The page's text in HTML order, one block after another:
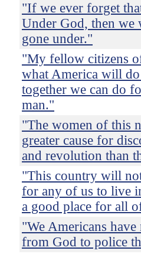
"If we ever forget
Under God, then we
gone under."
"My fellow citizens
what America will
together we can do
man."
"The women of this
greater cause for
and revolution than
"This country will
for any of us to live
a good place for all
"We Americans
from God to police